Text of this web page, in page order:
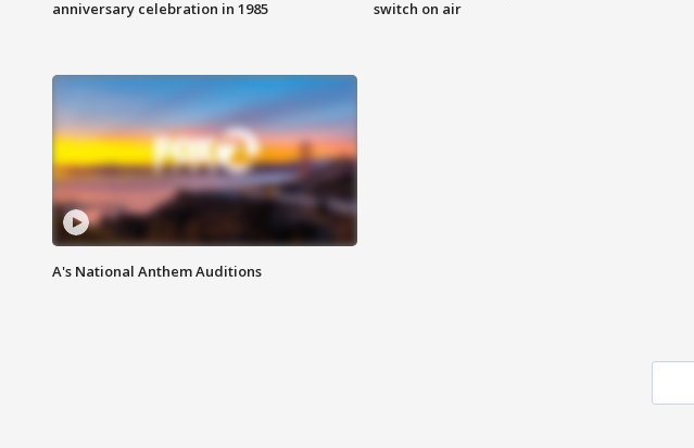
anniversary celebration in 1985
switch on air
A's National Anthem Auditions